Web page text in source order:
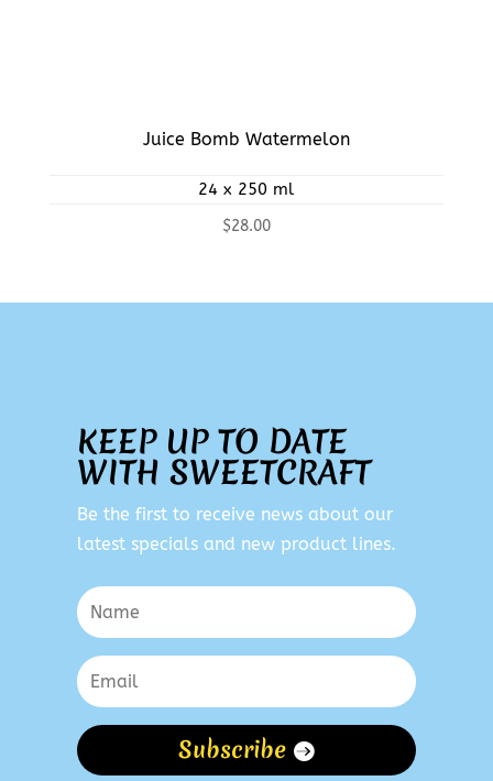
Juice Bomb Watermelon
24 x 250 ml
$28.00
KEEP UP TO DATE
WITH SWEETCRAFT
Be the first to receive news about our
latest specials and new product lines.
Subscribe